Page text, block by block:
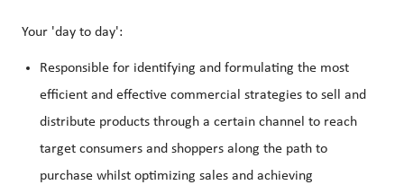
Your 'day to day':
Responsible for identifying and formulating the most
efficient and effective commercial strategies to sell and
distribute products through a certain channel to reach
target consumers and shoppers along the path to
purchase whilst optimizing sales and achieving